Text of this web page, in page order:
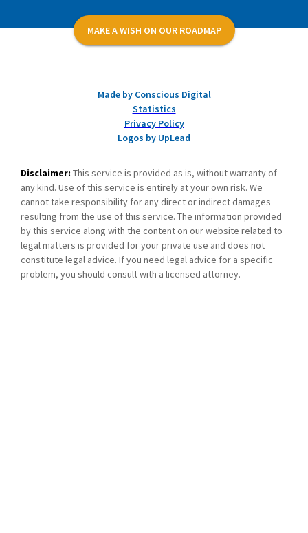
MAKE A WISH ON OUR ROADMAP
Made by Conscious Digital
Statistics
Privacy Policy
Logos by UpLead
Disclaimer: This service is provided as is, without warranty of
any kind. Use of this service is entirely at your own risk. We
cannot take responsibility for any direct or indirect damages
resulting from the use of this service. The information provided
by this service along with the content on our website related to
legal matters is provided for your private use and does not
constitute legal advice. If you need legal advice for a specific
problem, you should consult with a licensed attorney.